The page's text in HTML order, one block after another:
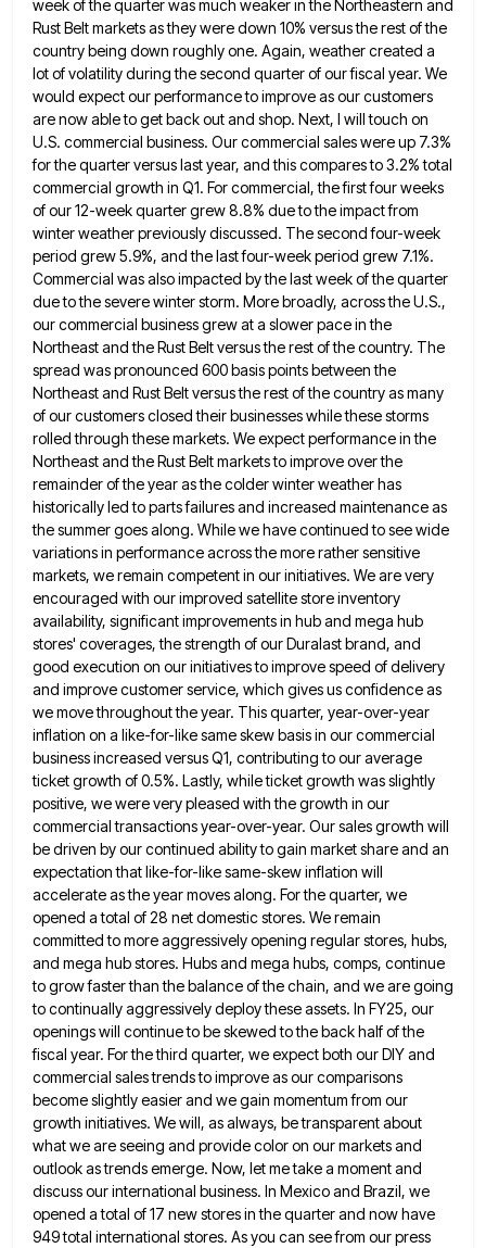
week of the quarter was much weaker in the Northeastern and
Rust Belt markets as they were down 10% versus the rest of the
country being down roughly one. Again, weather created a
lot of volatility during thesecond quarter of our fiscal year. We
would expect our performance to improve as our customers
are now able toget back out and shop. Next, I will touch on
U.S. commercial business. Our commercial sales were up 7.3%
forthe quarter versus last year, and this compares to 3.2% total
commercial growth in Q1. For commercial, the first fourweeks
of our 12-week quarter grew 8.8% due to the impact from
winter weather previously discussed. The second four-week
period grew 5.9%, and the last four-week period grew 7.1%.
Commercial was also impacted by the last week of the quarter
due to the severe winter storm. More broadly, across the U.S.,
our commercial business grew at a slower pace in the
Northeast and the Rust Belt versus the rest of the country. The
spread was pronounced 600 basis points between the
Northeast and Rust Belt versus the rest of the country as many
of our customers closed their businesses whilethese storms
rolled through these markets. We expect performance in the
Northeast and the Rust Belt markets to improve overthe
remainder of the year as the colder winter weather has
historically led to parts failures and increased maintenance as
the summer goes along. While we have continued to see wide
variations in performance across the more rather sensitive
markets, we remain competent in our initiatives. We are very
encouraged with our improved satellite store inventory
availability, significant improvements in hub and mega hub
stores' coverages, the strength of our Duralast brand, and
good execution on our initiatives to improvespeed of delivery
and improve customer service, which gives us confidence as
we move throughout the year. This quarter, year-over-year
inflation on a like-for-like same skew basis in our commercial
business increased versus Q1, contributing to our average
ticket growth of 0.5%. Lastly, while ticket growth was slightly
positive, we were very pleased with the growth in our
commercial transactionsyear-over-year. Our sales growth will
be driven by our continued ability to gain market share and an
expectation that like-for-likesame-skew inflation will
accelerate as the year moves along. For the quarter, we
opened a total of 28 net domesticstores. We remain
committed to more aggressively opening regular stores, hubs,
and mega hub stores. Hubs and mega hubs, comps, continue
to grow faster than the balance of the chain, and we are going
to continually aggressively deploy these assets. In FY25, our
openings will continue to be skewed to the back half of the
fiscal year. For the third quarter, we expect both our DIY and
commercial sales trends to improve as our comparisons
become slightly easier and wegain momentum from our
growth initiatives. We will, as always, be transparent about
what we are seeing and provide coloron our markets and
outlook as trends emerge. Now, let me take a moment and
discuss our international business. In Mexico and Brazil, we
opened a total of 17 new stores in the quarter and now have
949 total international stores. As you can see from our press